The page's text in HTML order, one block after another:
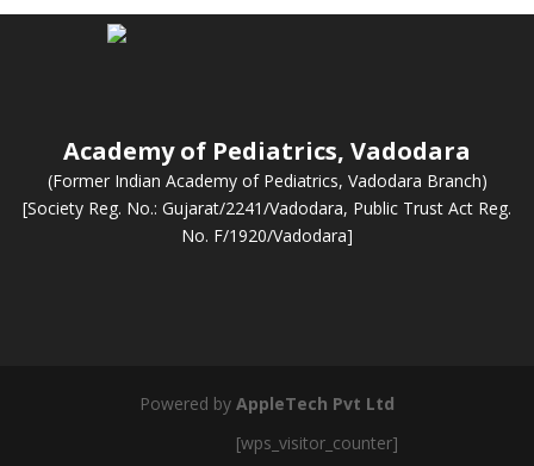
Academy of Pediatrics, Vadodara
(Former Indian Academy of Pediatrics, Vadodara Branch)
[Society Reg. No.: Gujarat/2241/Vadodara, Public Trust Act Reg.
No. F/1920/Vadodara]
Powered by AppleTech Pvt Ltd
[wps_visitor_counter]